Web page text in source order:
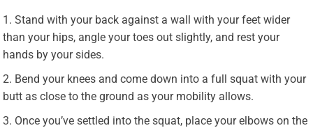
Stand with your back against a wall with your feet wider
than your hips, angle your toes out slightly, and rest your
hands by your sides.
Bend your knees and come down into a full squat with your
butt as close to the ground as your mobility allows.
Once you’ve settled into the squat, place your elbows on the